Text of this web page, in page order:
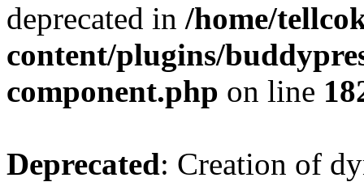
deprecated in /home/
content/plugins/
component.php on line
Deprecated: Creation of